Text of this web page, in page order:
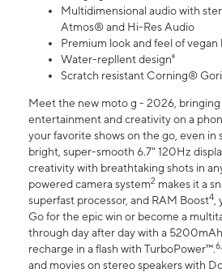
Multidimensional audio with
Atmos® and Hi-Res Audio
Premium look and feel of vegan
Water-repllent design⁸
Scratch resistant Corning®
Meet the new moto g - 2026,
entertainment and creativity on a
your favorite shows on the go, even in
bright, super-smooth 6.7" 120Hz
creativity with breathtaking shots in
powered camera system2 makes it a
superfast processor, and RAM Boost4,
Go for the epic win or become a
through day after day with a
recharge in a flash with TurboPower™.
and movies on stereo speakers with